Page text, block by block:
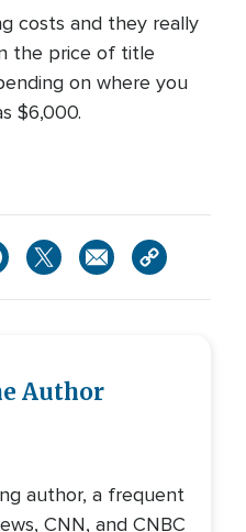
costs and they really
the price of title
on where you
$6,000.
Author
author, a frequent
CNN, and CNBC